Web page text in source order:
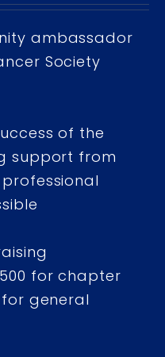
ambassador
Society
of the
support from
for chapter
for general